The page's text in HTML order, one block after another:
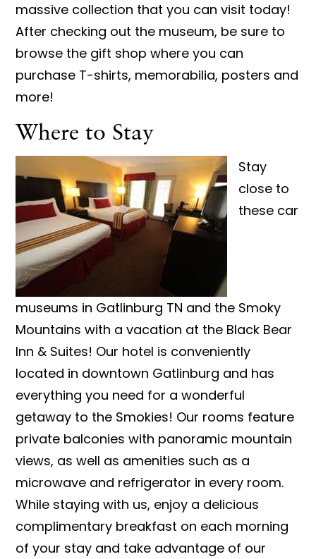
massive collection that you can visit today!
After checking out the museum, be sure to
browse the gift shop where you can
purchase T-shirts, memorabilia, posters and
more!
Where to Stay
Stay
close to
these car
museums in Gatlinburg TN and the Smoky
Mountains with a vacation at the Black Bear
Inn & Suites! Our hotel is conveniently
located in downtown Gatlinburg and has
everything you need for a wonderful
getaway to the Smokies! Our rooms feature
private balconies with panoramic mountain
views, as well as amenities such as a
microwave and refrigerator in every room.
While staying with us, enjoy a delicious
complimentary breakfast on each morning
of your stay and take advantage of our